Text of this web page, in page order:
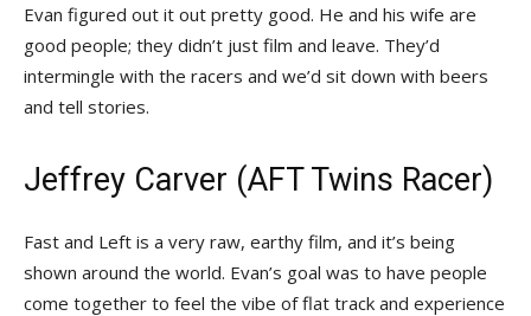
Evan figured out it out pretty good. He and his wife are
good people; they didn’t just film and leave. They’d
intermingle with the racers and we’d sit down with beers
and tell stories.
Jeffrey Carver (AFT Twins Racer)
Fast and Left is a very raw, earthy film, and it’s being
shown around the world. Evan’s goal was to have people
come together to feel the vibe of flat track and experience